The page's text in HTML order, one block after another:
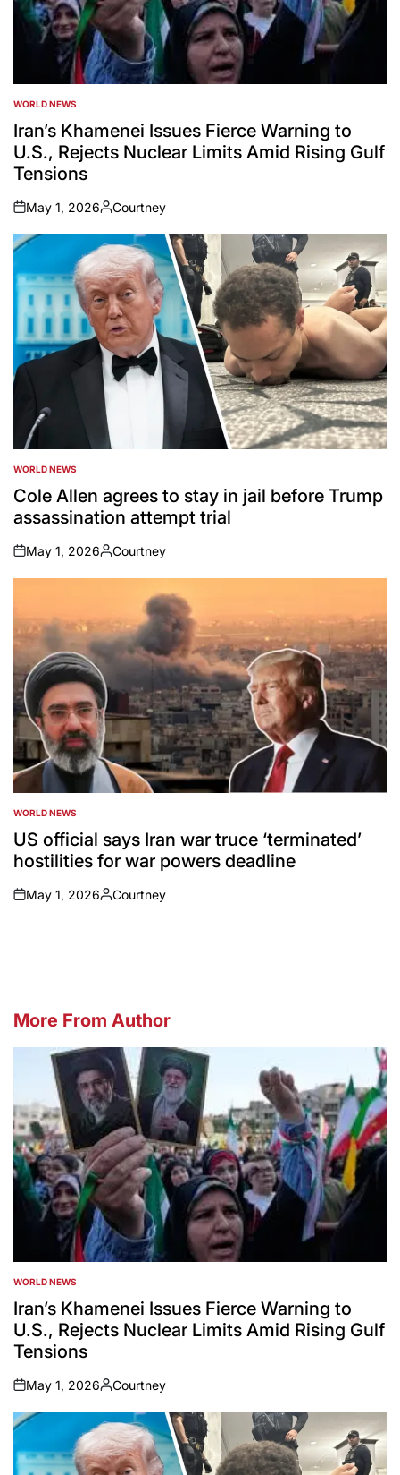
POSTED
IN
WORLD NEWS
Iran’s Khamenei Issues Fierce Warning to
U.S., Rejects Nuclear Limits Amid Rising Gulf
Tensions
on
May 1, 2026
Posted
by
Courtney
POSTED
IN
WORLD NEWS
Cole Allen agrees to stay in jail before Trump
assassination attempt trial
on
May 1, 2026
Posted
by
Courtney
POSTED
IN
WORLD NEWS
US official says Iran war truce ‘terminated’
hostilities for war powers deadline
on
May 1, 2026
Posted
Courtney
More From Author
POSTED
IN
WORLD NEWS
Iran’s Khamenei Issues Fierce Warning to
U.S., Rejects Nuclear Limits Amid Rising Gulf
Tensions
on
May 1, 2026
Posted
by
Courtney